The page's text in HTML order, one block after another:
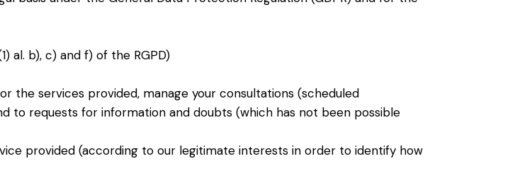
al. b), c) and f) of the RGPD)
the services provided, manage your consultations (scheduled
to requests for information and doubts (which has not been possible
provided (according to our legitimate interests in order to identify how